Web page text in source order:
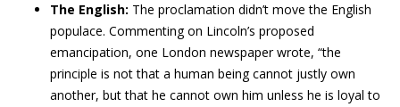
The English: The proclamation didn’t move the English
populace. Commenting on Lincoln’s proposed
emancipation, one London newspaper wrote, “the
principle is not that a human being cannot justly own
another, but that he cannot own him unless he is loyal to